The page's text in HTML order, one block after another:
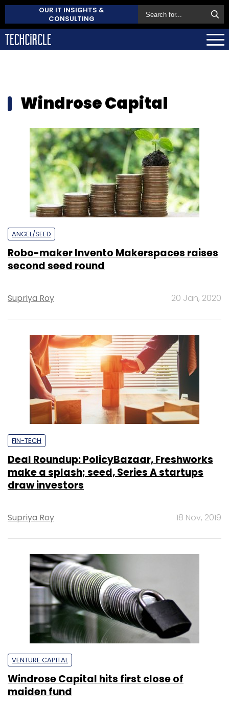
OUR IT INSIGHTS &
CONSULTING
Windrose Capital
ANGEL/SEED
Robo-maker Invento Makerspaces raises
second seed round
Supriya Roy 20 Jan, 2020
FIN-TECH
Deal Roundup: PolicyBazaar, Freshworks
make a splash; seed, Series A startups
draw investors
Supriya Roy 18 Nov, 2019
VENTURE CAPITAL
Windrose Capital hits first close of
maiden fund